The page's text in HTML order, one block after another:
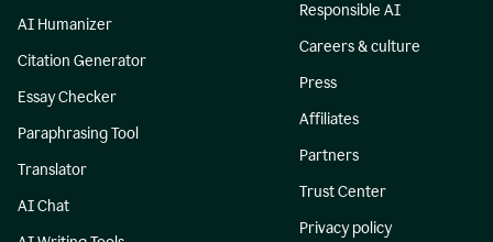
AI Humanizer
Citation Generator
Essay Checker
Paraphrasing Tool
Translator
AI Chat
Responsible AI
Careers & culture
Press
Affiliates
Partners
Trust Center
Privacy policy